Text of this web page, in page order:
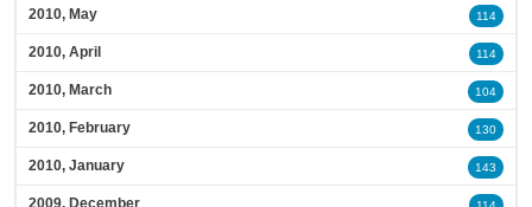
2010, May 114
2010, April 114
2010, March 104
2010, February 130
2010, January 143
2009, December